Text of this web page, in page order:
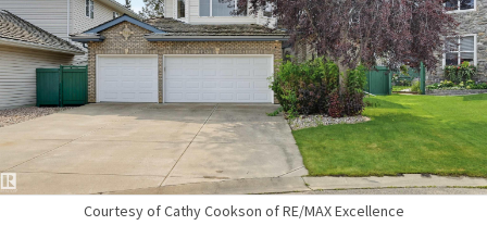
Courtesy of Cathy Cookson of RE/MAX Excellence